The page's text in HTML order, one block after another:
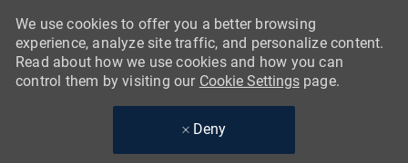
We use cookies to offer you a better browsing
experience, analyze site traffic, and personalize content.
Read about how we use cookies and how you can
control them by visiting our Cookie Settingspage.
Deny